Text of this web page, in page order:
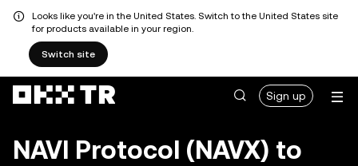
Looks like you're in the United States. Switch to the United States site
for products available in your region.
Switch site
Sign up
NAVI Protocol (NAVX) to